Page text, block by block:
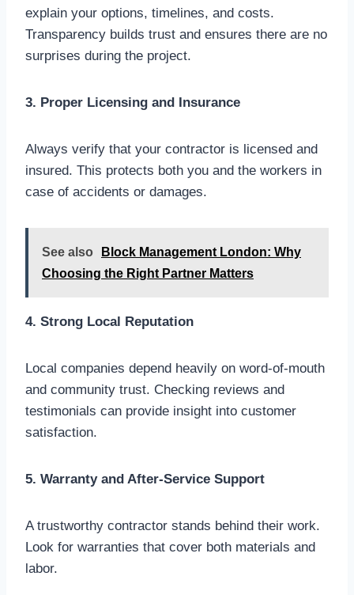
explain your options, timelines, and costs.
Transparency builds trust and ensures there are no
surprises during the project.
3. Proper Licensing and Insurance
Always verify that your contractor is licensed and
insured. This protects both you and the workers in
case of accidents or damages.
See also
Block Management London: Why
Choosing the Right Partner Matters
4. Strong Local Reputation
Local companies depend heavily on word-of-mouth
and community trust. Checking reviews and
testimonials can provide insight into customer
satisfaction.
5. Warranty and After-Service Support
A trustworthy contractor stands behind their work.
Look for warranties that cover both materials and
labor.